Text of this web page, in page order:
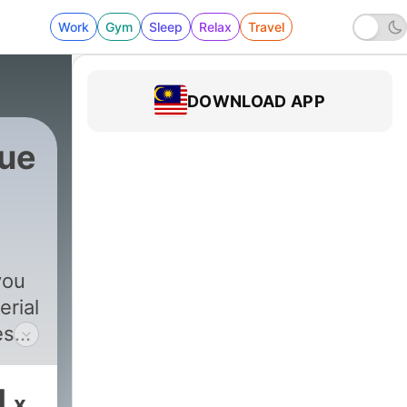
Work Gym Sleep Relax Travel
DOWNLOAD APP